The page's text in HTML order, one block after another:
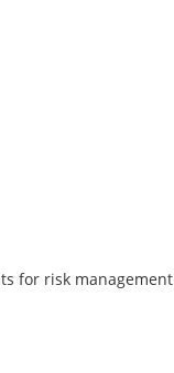
for risk management